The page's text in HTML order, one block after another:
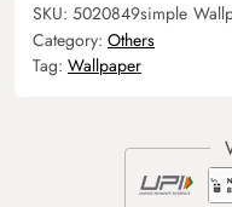
SKU: 5020849simple
Category: Others
Tag: Wallpaper